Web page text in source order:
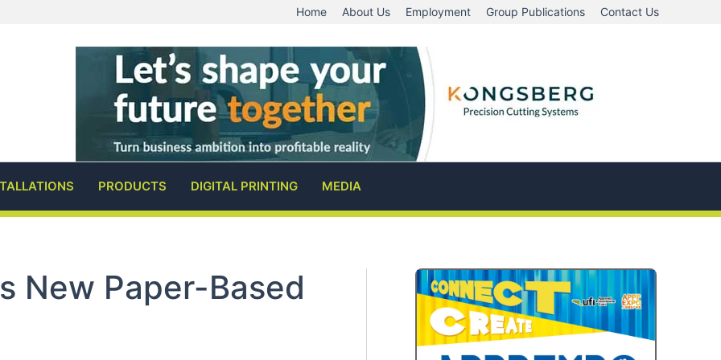
Home About Us Employment Group Publications Contact Us
PRODUCTS DIGITAL PRINTING MEDIA
New Paper-Based